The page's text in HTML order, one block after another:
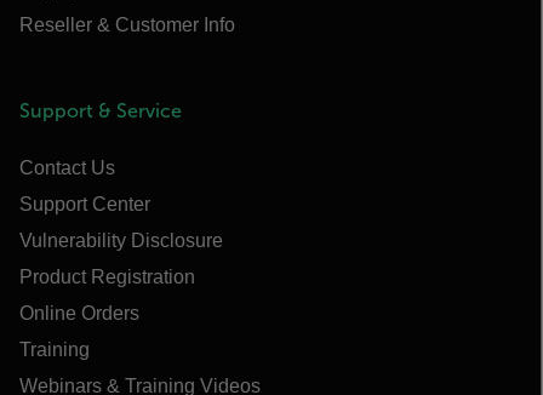
Reseller & Customer Info
Support & Service
Contact Us
Support Center
Vulnerability Disclosure
Product Registration
Online Orders
Training
Webinars & Training Videos